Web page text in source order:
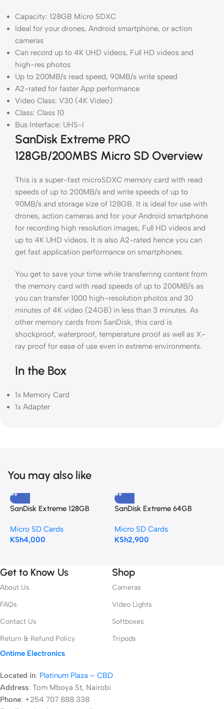
Capacity: 128GB Micro SDXC
Ideal for your drones, Android smartphone, or action
cameras
Can record up to 4K UHD videos, Full HD videos and
high-res photos
Up to 200MB/s read speed, 90MB/s write speed
A2-rated for faster App performance
Video Class: V30 (4K Video)
Class: Class 10
Bus Interface: UHS-I
SanDisk Extreme PRO
128GB/200MBS Micro SD Overview
This is a super-fast microSDXC memory card with read
speeds of up to 200MB/s and write speeds of up to
90MB/s and storage size of 128GB. It is ideal for use with
drones, action cameras and for your Android smartphone
for recording high resolution images, Full HD videos and
up to 4K UHD videos. It is also A2-rated hence you can
get fast application performance on smartphones.
You get to save your time while transferring content from
the memory card with read speeds of up to 200MB/s as
you can transfer 1000 high-resolution photos and 30
minutes of 4K video (24GB) in less than 3 minutes. As
other memory cards from SanDisk, this card is
shockproof, waterproof, temperature proof as well as X-
ray proof for ease of use even in extreme environments.
In the Box
1x Memory Card
1x Adapter
You may also like
SanDisk Extreme 128GB
Micro SD Cards
KSh4,000
SanDisk Extreme 64GB
Micro SD Cards
KSh2,900
Get to Know Us
About Us
FAQs
Contact Us
Return & Refund Policy
Shop
Cameras
Video Lights
Softboxes
Tripods
Ontime Electronics
Located in: Platinum Plaza – CBD
Address: Tom Mboya St, Nairobi
Phone: +254 707 888 338